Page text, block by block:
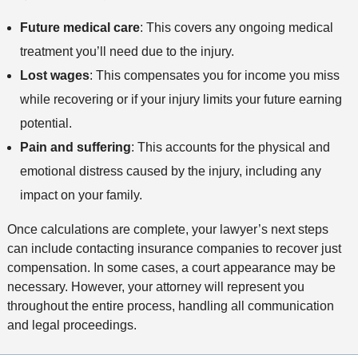
Future medical care: This covers any ongoing medical
treatment you’ll need due to the injury.
Lost wages: This compensates you for income you miss
while recovering or if your injury limits your future earning
potential.
Pain and suffering: This accounts for the physical and
emotional distress caused by the injury, including any
impact on your family.
Once calculations are complete, your lawyer’s next steps
can include contacting insurance companies to recover just
compensation. In some cases, a court appearance may be
necessary. However, your attorney will represent you
throughout the entire process, handling all communication
and legal proceedings.